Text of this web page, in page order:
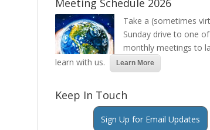
Meeting Schedule 2026
Take a (sometimes
Sunday drive to one
monthly meetings to
learn with us.
Learn More
Keep In Touch
Sign Up for Email Updates